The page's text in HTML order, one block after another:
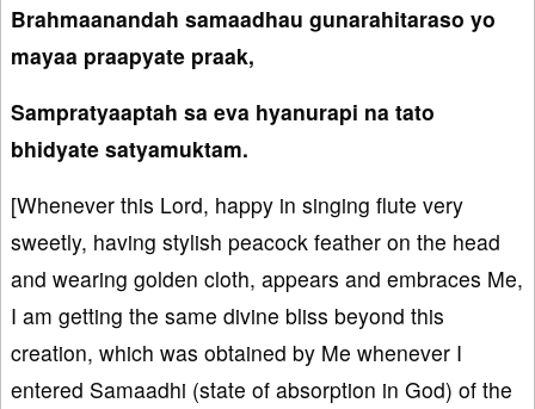
Brahmaanandah samaadhau gunarahitaraso yo
mayaa praapyate praak,
Sampratyaaptah sa eva hyanurapi na tato
bhidyate satyamuktam.
[Whenever this Lord, happy in singing flute very
sweetly, having stylish peacock feather on the head
and wearing golden cloth, appears and embraces Me,
I am getting the same divine bliss beyond this
creation, which was obtained by Me whenever I
entered Samaadhi (state of absorption in God) of the